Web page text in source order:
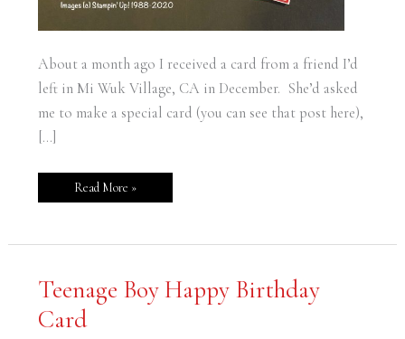
About a month ago I received a card from a friend I’d
left in Mi Wuk Village, CA in December. She’d asked
me to make a special card (you can see that post here),
[…]
Read More »
Teenage Boy Happy Birthday
Card
Boy
Happy
Birthday
Card